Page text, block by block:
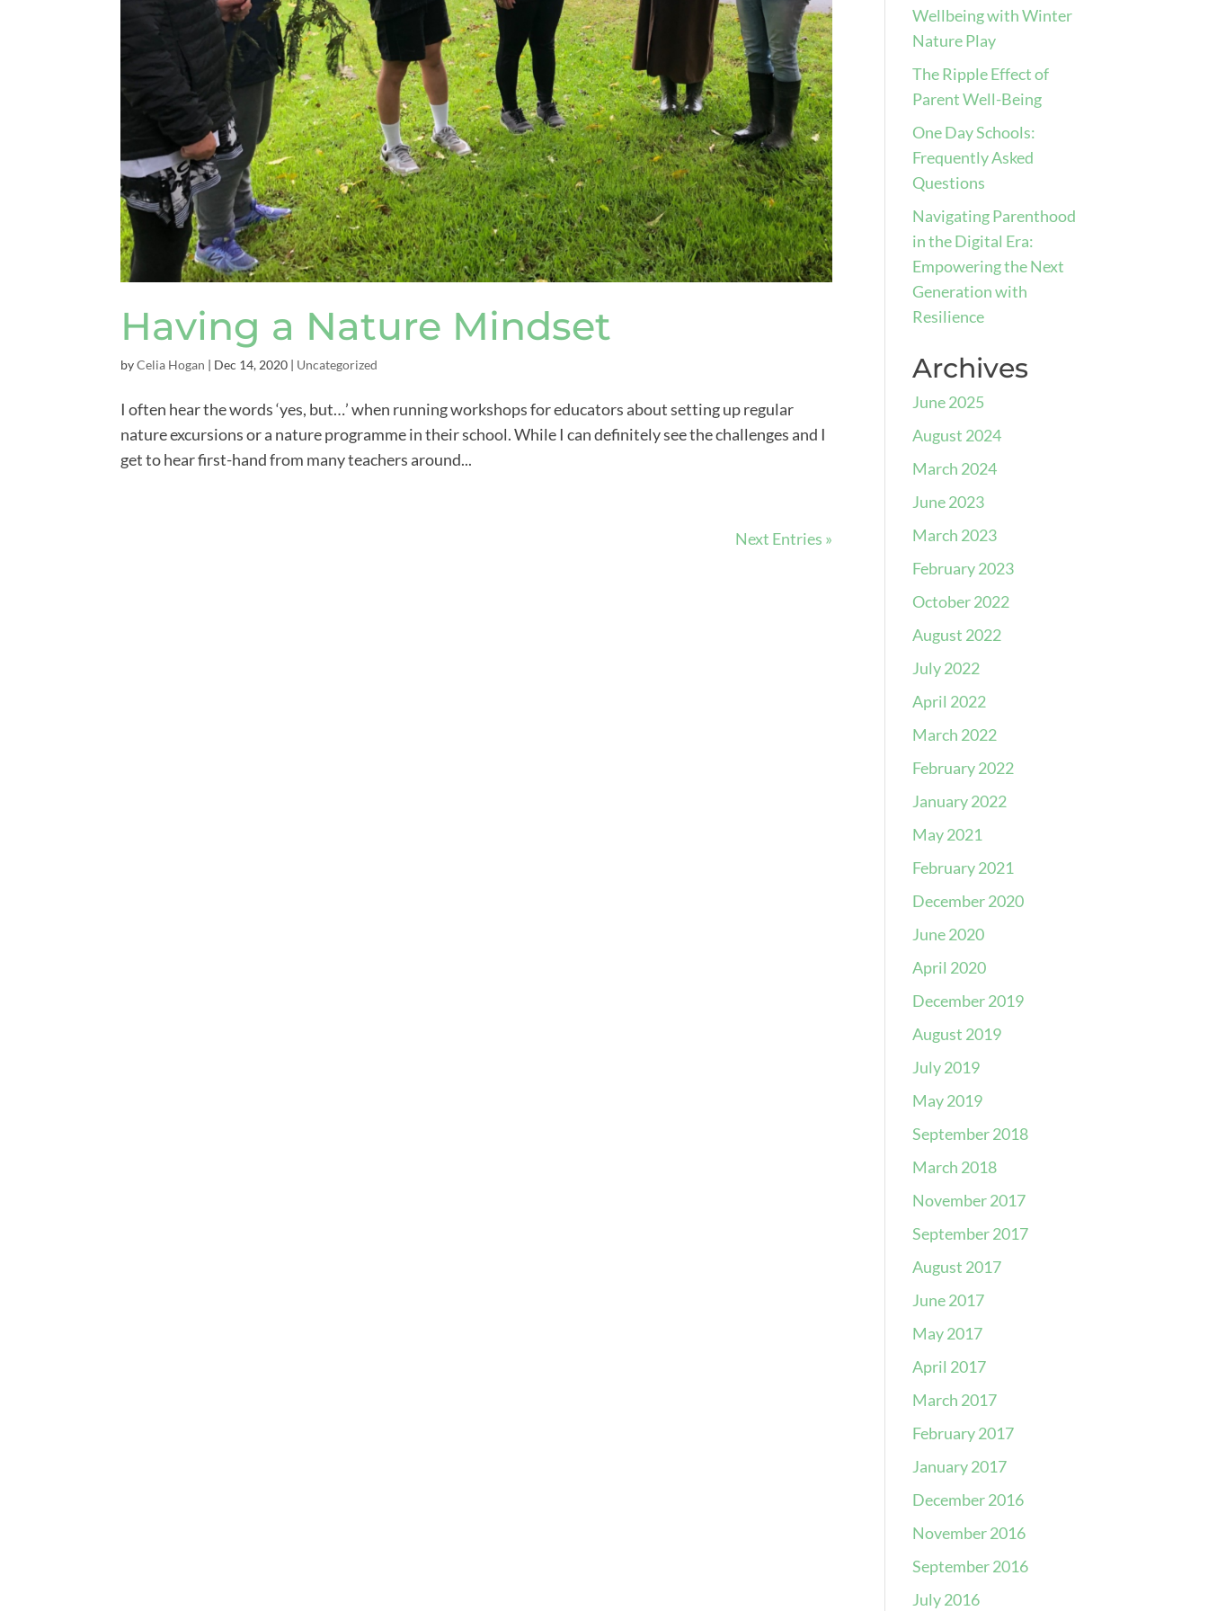
Having a Nature Mindset
byCelia Hogan | Dec 14, 2020 | Uncategorized
I often hear the words ‘yes, but…’ when running workshops for educators about setting up regular
nature excursions or a nature programme in their school. While I can definitely see the challenges and I
get to hear first-hand from many teachers around...
Next Entries »
Wellbeing with Winter
Nature Play
The Ripple Effect of
Parent Well-Being
One Day Schools:
Frequently Asked
Questions
Navigating Parenthood
in the Digital Era:
Empowering the Next
Generation with
Resilience
Archives
June 2025
August 2024
March 2024
June 2023
March 2023
February 2023
October 2022
August 2022
July 2022
April 2022
March 2022
February 2022
January 2022
May 2021
February 2021
December 2020
June 2020
April 2020
December 2019
August 2019
July 2019
May 2019
September 2018
March 2018
November 2017
September 2017
August 2017
June 2017
May 2017
April 2017
March 2017
February 2017
January 2017
December 2016
November 2016
September 2016
July 2016